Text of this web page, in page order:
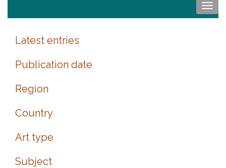
Latest entries
Publication date
Region
Country
Art type
Subject